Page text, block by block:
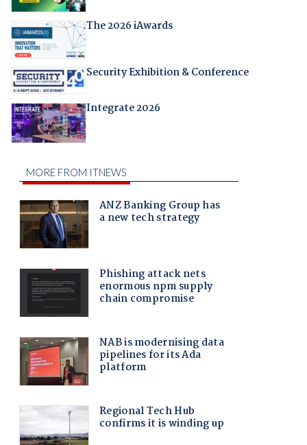
The 2026 iAwards
Security Exhibition & Conference
Integrate 2026